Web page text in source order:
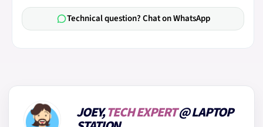
Technical question? Chat on WhatsApp
JOEY,TECH EXPERT@ LAPTOP